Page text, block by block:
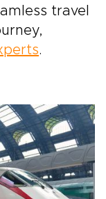
travel
.